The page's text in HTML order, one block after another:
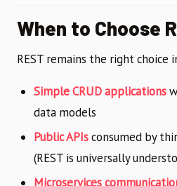
When to Choose
REST remains the right choice
Simple CRUD applications
data models
Public APIsconsumed by
(REST is universally
Microservices